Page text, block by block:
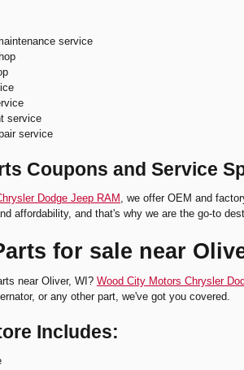
service
service
service
Coupons and Service
Dodge Jeep RAM , we offer OEM and
affordability, and that's why we are the go-to
for sale near
near Oliver, WI? Wood City Motors Chrysler
or any other part, we've got you covered.
Includes: